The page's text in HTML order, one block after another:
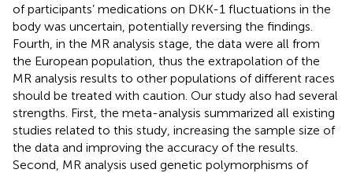
of participants’ medications on DKK-1 fluctuations in the
body was uncertain, potentially reversing the findings.
Fourth, in the MR analysis stage, the data were all from
the European population, thus the extrapolation of the
MR analysis results to other populations of different races
should be treated with caution. Our study also had several
strengths. First, the meta-analysis summarized all existing
studies related to this study, increasing the sample size of
the data and improving the accuracy of the results.
Second, MR analysis used genetic polymorphisms of